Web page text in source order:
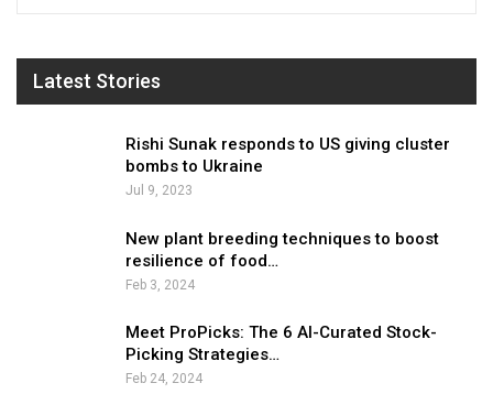
Latest Stories
Rishi Sunak responds to US giving cluster
bombs to Ukraine
Jul 9, 2023
New plant breeding techniques to boost
resilience of food…
Feb 3, 2024
Meet ProPicks: The 6 AI-Curated Stock-
Picking Strategies…
Feb 24, 2024